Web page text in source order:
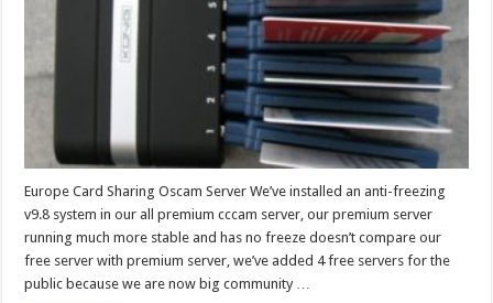
Europe Card Sharing Oscam Server We’ve installed an anti-freezing
v9.8 system in our all premium cccam server, our premium server
running much more stable and has no freeze doesn’t compare our
free server with premium server, we’ve added 4 free servers for the
public because we are now big community …